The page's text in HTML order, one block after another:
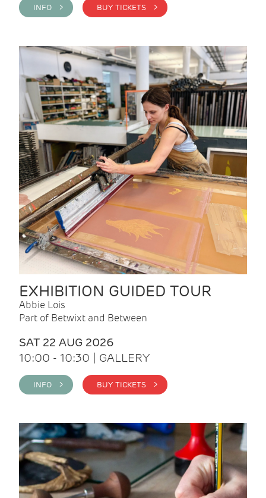
INFO > BUY TICKETS >
EXHIBITION GUIDED TOUR
Abbie Lois
Part of Betwixt and Between
SAT 22 AUG 2026
10:00 - 10:30 | GALLERY
INFO > BUY TICKETS >